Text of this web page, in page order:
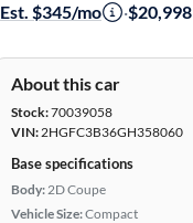
Est. $345/mo ·$20,998
About this car
Stock:70039058
VIN:2HGFC3B36GH358060
Base specifications
Body:2D Coupe
Vehicle Size:Compact